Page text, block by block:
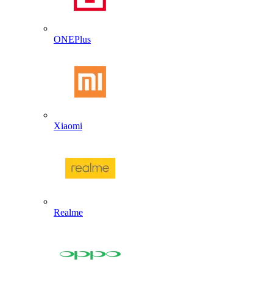
ONEPlus
Xiaomi
Realme